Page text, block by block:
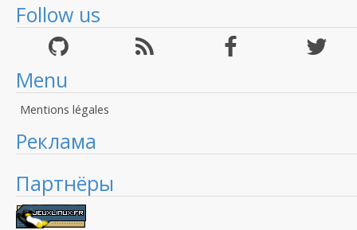
Follow us
Menu
Mentions légales
Реклама
Партнёры